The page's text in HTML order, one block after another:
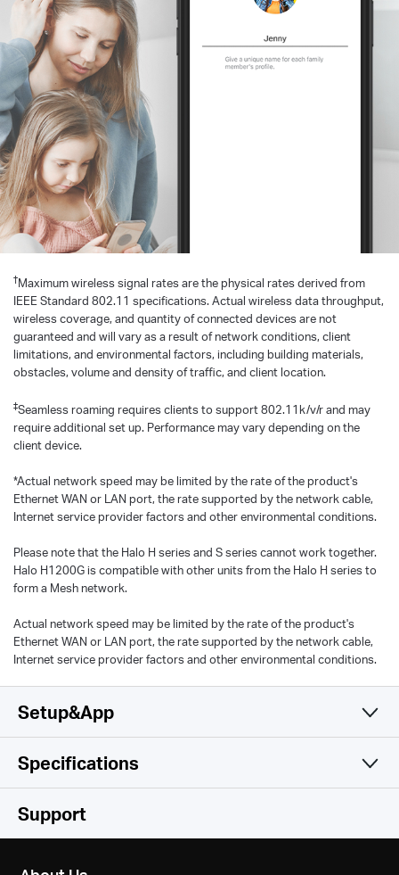
†Maximum wireless signal rates are the physical rates derived from
IEEE Standard 802.11 specifications. Actual wireless data throughput,
wireless coverage, and quantity of connected devices are not
guaranteed and will vary as a result of network conditions, client
limitations, and environmental factors, including building materials,
obstacles, volume and density of traffic, and client location.
‡Seamless roaming requires clients to support 802.11k/v/r and may
require additional set up. Performance may vary depending on the
client device.
*Actual network speed may be limited by the rate of the product's
Ethernet WAN or LAN port, the rate supported by the network cable,
Internet service provider factors and other environmental conditions.
Please note that the Halo H series and S series cannot work together.
Halo H1200G is compatible with other units from the Halo H series to
form a Mesh network.
Actual network speed may be limited by the rate of the product's
Ethernet WAN or LAN port, the rate supported by the network cable,
Internet service provider factors and other environmental conditions.
Setup&App
Simple and Functional
Specifications
Wireless
Support